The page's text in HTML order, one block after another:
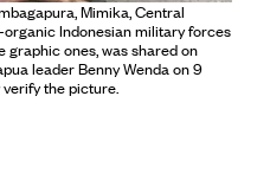
Mimika, Central
Indonesian military forces
graphic ones, was shared on
leader Benny Wenda on 9
the picture.